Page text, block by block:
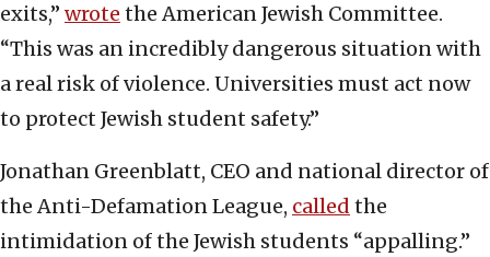
exits,” wrote the American Jewish Committee.
“This was an incredibly dangerous situation with
a real risk of violence. Universities must act now
to protect Jewish student safety.”
Jonathan Greenblatt, CEO and national director of
the Anti-Defamation League, called the
intimidation of the Jewish students “appalling.”